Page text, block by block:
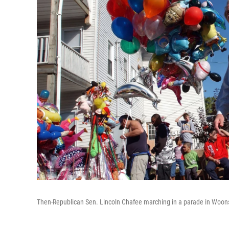
Then-Republican Sen. Lincoln Chafee marching in a parade in